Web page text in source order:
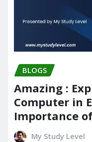
BLOGS
Amazing :
Computer in
Importance
My Study Level